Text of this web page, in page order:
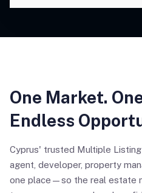
One Market.
Endless
Cyprus' trusted Multiple
agent, developer, property
one place—so the real estate